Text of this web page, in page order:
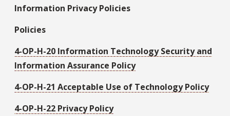
Information Privacy Policies
Policies
4-OP-H-20 Information Technology Security and
Information Assurance Policy
4-OP-H-21 Acceptable Use of Technology Policy
4-OP-H-22 Privacy Policy